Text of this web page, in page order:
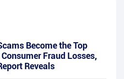
Become the Top
Fraud Losses,
Reveals